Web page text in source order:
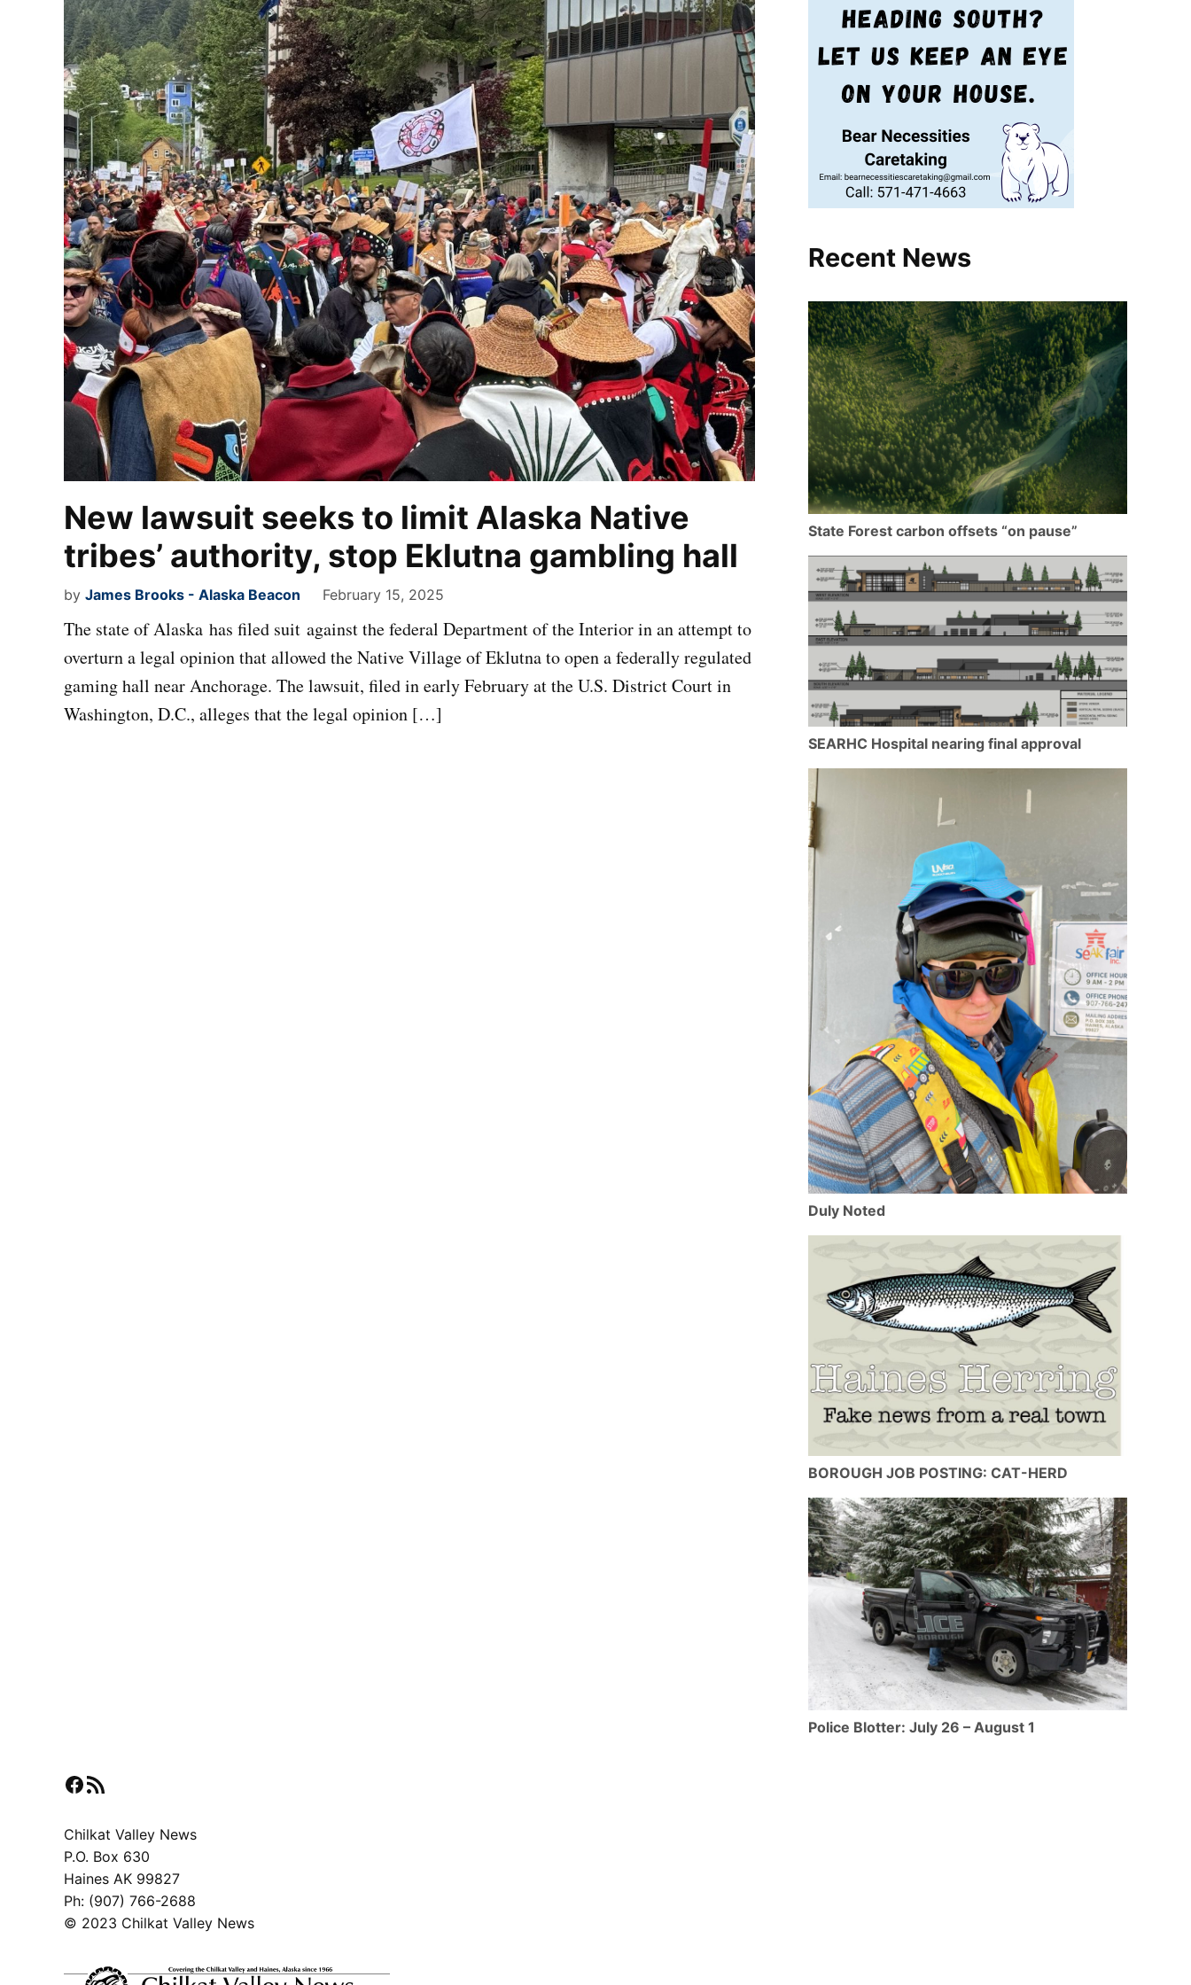
New lawsuit seeks to limit Alaska Native
tribes’ authority, stop Eklutna gambling hall
by James Brooks - Alaska Beacon February 15, 2025
The state of Alaska has filed suit against the federal Department of the Interior in an attempt to
overturn a legal opinion that allowed the Native Village of Eklutna to open a federally regulated
gaming hall near Anchorage. The lawsuit, filed in early February at the U.S. District Court in
Washington, D.C., alleges that the legal opinion […]
Recent News
State Forest carbon offsets “on pause”
SEARHC Hospital nearing final approval
Duly Noted
BOROUGH JOB POSTING: CAT-HERD
Police Blotter: July 26 – August 1
Facebook
RSS Feed
Chilkat Valley News
P.O. Box 630
Haines AK 99827
Ph: (907) 766-2688
© 2023 Chilkat Valley News